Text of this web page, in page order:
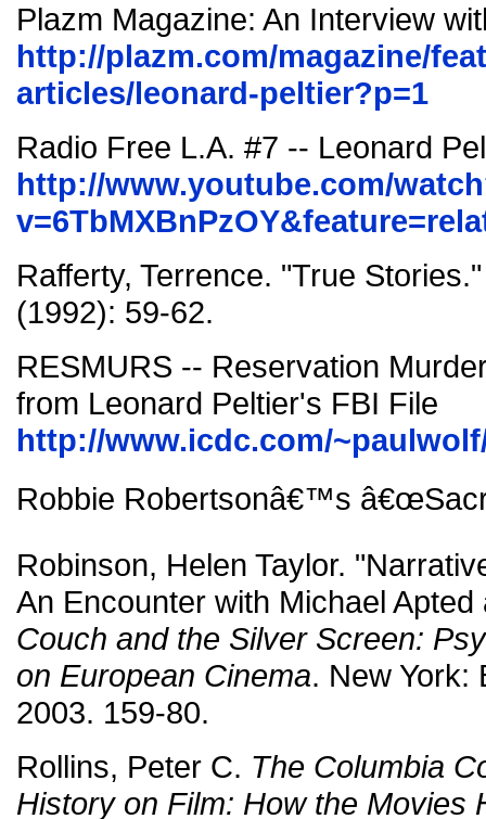
Plazm Magazine: An Interview
http://plazm.com/magazine/
articles/leonard-peltier?p=1
Radio Free L.A. #7 -- Leonard
http://www.youtube.com/
Rafferty, Terrence. "True
(1992): 59-62.
RESMURS -- Reservation
from Leonard Peltier's FBI File
http://www.icdc.com/
Robbie Robertsonâ€™s
Robinson, Helen Taylor.
An Encounter with Michael
Couch and the Silver Screen:
on European Cinema. New York:
2003. 159-80.
Rollins, Peter C. The Columbia
History on Film: How the Movies